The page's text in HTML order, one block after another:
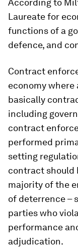
According to
Laureate for
functions of a
defence, and
Contract
economy
basically
including
contract
performed
setting
contract should
majority of the
of deterrence –
parties who
performance
adjudication.